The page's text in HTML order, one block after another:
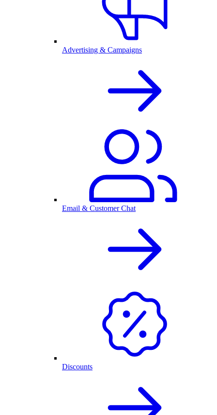
Advertising & Campaigns
Email & Customer Chat
Discounts